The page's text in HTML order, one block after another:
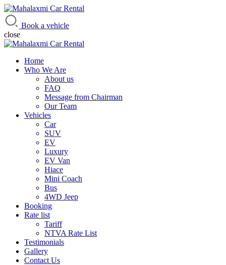
Mahalaxmi Car Rental
Vehicle Rental Service in Nepal
Book a vehicle
close
Home
Who We Are
About us
FAQ
Message from Chairman
Our Team
Vehicles
Car
SUV
EV
Luxury
EV Van
Hiace
Mini Coach
Bus
4WD Jeep
Booking
Rate list
Tariff
NTVA Rate List
Testimonials
Gallery
Contact Us